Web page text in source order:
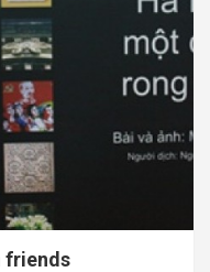
friends